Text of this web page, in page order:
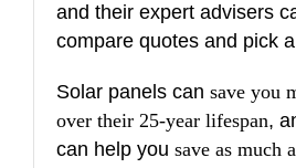
and their expert advisers
compare quotes and pick
Solar panels can save you
over their 25-year lifespan,
can help you save as much